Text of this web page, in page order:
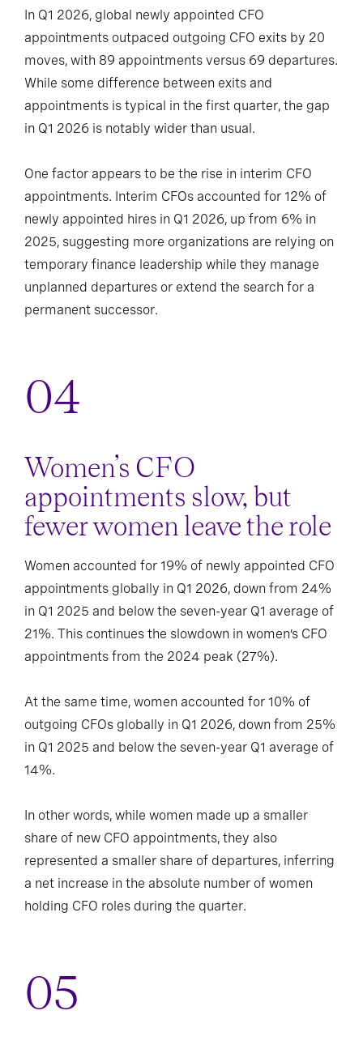
In Q1 2026, global newly appointed CFO
appointments outpaced outgoing CFO exits by 20
moves, with 89 appointments versus 69 departures.
While some difference between exits and
appointments is typical in the first quarter, the gap
in Q1 2026 is notably wider than usual.
One factor appears to be the rise in interim CFO
appointments. Interim CFOs accounted for 12% of
newly appointed hires in Q1 2026, up from 6% in
2025, suggesting more organizations are relying on
temporary finance leadership while they manage
unplanned departures or extend the search for a
permanent successor.
Women’s CFO
appointments slow, but
fewer women leave the role
Women accounted for 19% of newly appointed CFO
appointments globally in Q1 2026, down from 24%
in Q1 2025 and below the seven-year Q1 average of
21%. This continues the slowdown in women’s CFO
appointments from the 2024 peak (27%).
At the same time, women accounted for 10% of
outgoing CFOs globally in Q1 2026, down from 25%
in Q1 2025 and below the seven-year Q1 average of
14%.
In other words, while women made up a smaller
share of new CFO appointments, they also
represented a smaller share of departures, inferring
a net increase in the absolute number of women
holding CFO roles during the quarter.